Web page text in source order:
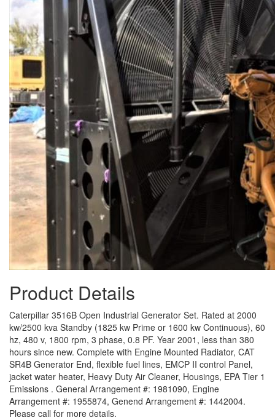
Product Details
Caterpillar 3516B Open Industrial Generator Set. Rated at 2000
kw/2500 kva Standby (1825 kw Prime or 1600 kw Continuous), 60
hz, 480 v, 1800 rpm, 3 phase, 0.8 PF. Year 2001, less than 380
hours since new. Complete with Engine Mounted Radiator, CAT
SR4B Generator End, flexible fuel lines, EMCP II control Panel,
jacket water heater, Heavy Duty Air Cleaner, Housings, EPA Tier 1
Emissions . General Arrangement #: 1981090, Engine
Arrangement #: 1955874, Genend Arrangement #: 1442004.
Please call for more details.